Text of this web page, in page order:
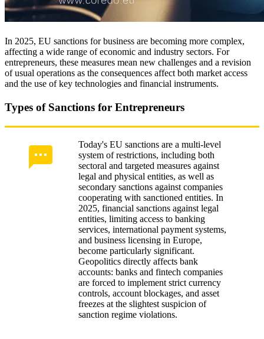
In 2025, EU sanctions for business are becoming more complex,
affecting a wide range of economic and industry sectors. For
entrepreneurs, these measures mean new challenges and a revision
of usual operations as the consequences affect both market access
and the use of key technologies and financial instruments.
Types of Sanctions for Entrepreneurs
Today's EU sanctions are a multi-level
system of restrictions, including both
sectoral and targeted measures against
legal and physical entities, as well as
secondary sanctions against companies
cooperating with sanctioned entities. In
2025, financial sanctions against legal
entities, limiting access to banking
services, international payment systems,
and business licensing in Europe,
become particularly significant.
Geopolitics directly affects bank
accounts: banks and fintech companies
are forced to implement strict currency
controls, account blockages, and asset
freezes at the slightest suspicion of
sanction regime violations.